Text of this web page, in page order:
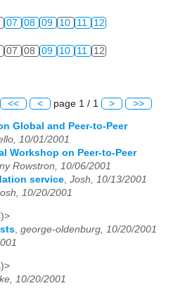
07 08 09 10 11 12
07 08 09 10 11 12
<< < page 1 / 1 > >>
Global and Peer-to-Peer
10/01/2001
Workshop on Peer-to-Peer
Rowstron, 10/06/2001
service, Josh, 10/13/2001
10/20/2001
george-oldenburg, 10/20/2001
10/20/2001